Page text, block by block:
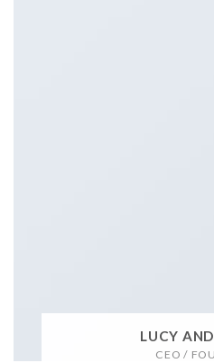
LUCY
CEO /